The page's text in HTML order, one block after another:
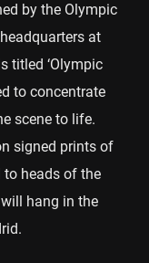
by the Olympic
at
titled ‘Olympic
to concentrate
scene to life.
signed prints of
to heads of the
hang in the